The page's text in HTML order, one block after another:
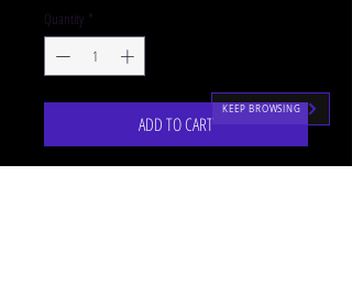
Quantity *
ADD TO CART
KEEP BROWSING